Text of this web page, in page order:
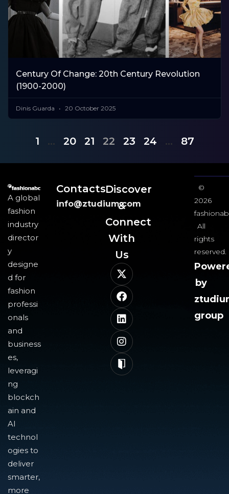
Century Of Change: 20th Century Revolution
(1900-2000)
Dinis Guarda 20 October 2025
1 … 20 21 22 23 24 … 87
A global
fashion
industry
director
y
designe
d for
fashion
professi
onals
and
business
es,
leveragi
ng
blockch
ain and
AI
technol
ogies to
deliver
smarter,
more
Contacts
info@ztudium.com
Discover
&
Connect
With
Us​
©
2026
All
rights
reserved.
by
group